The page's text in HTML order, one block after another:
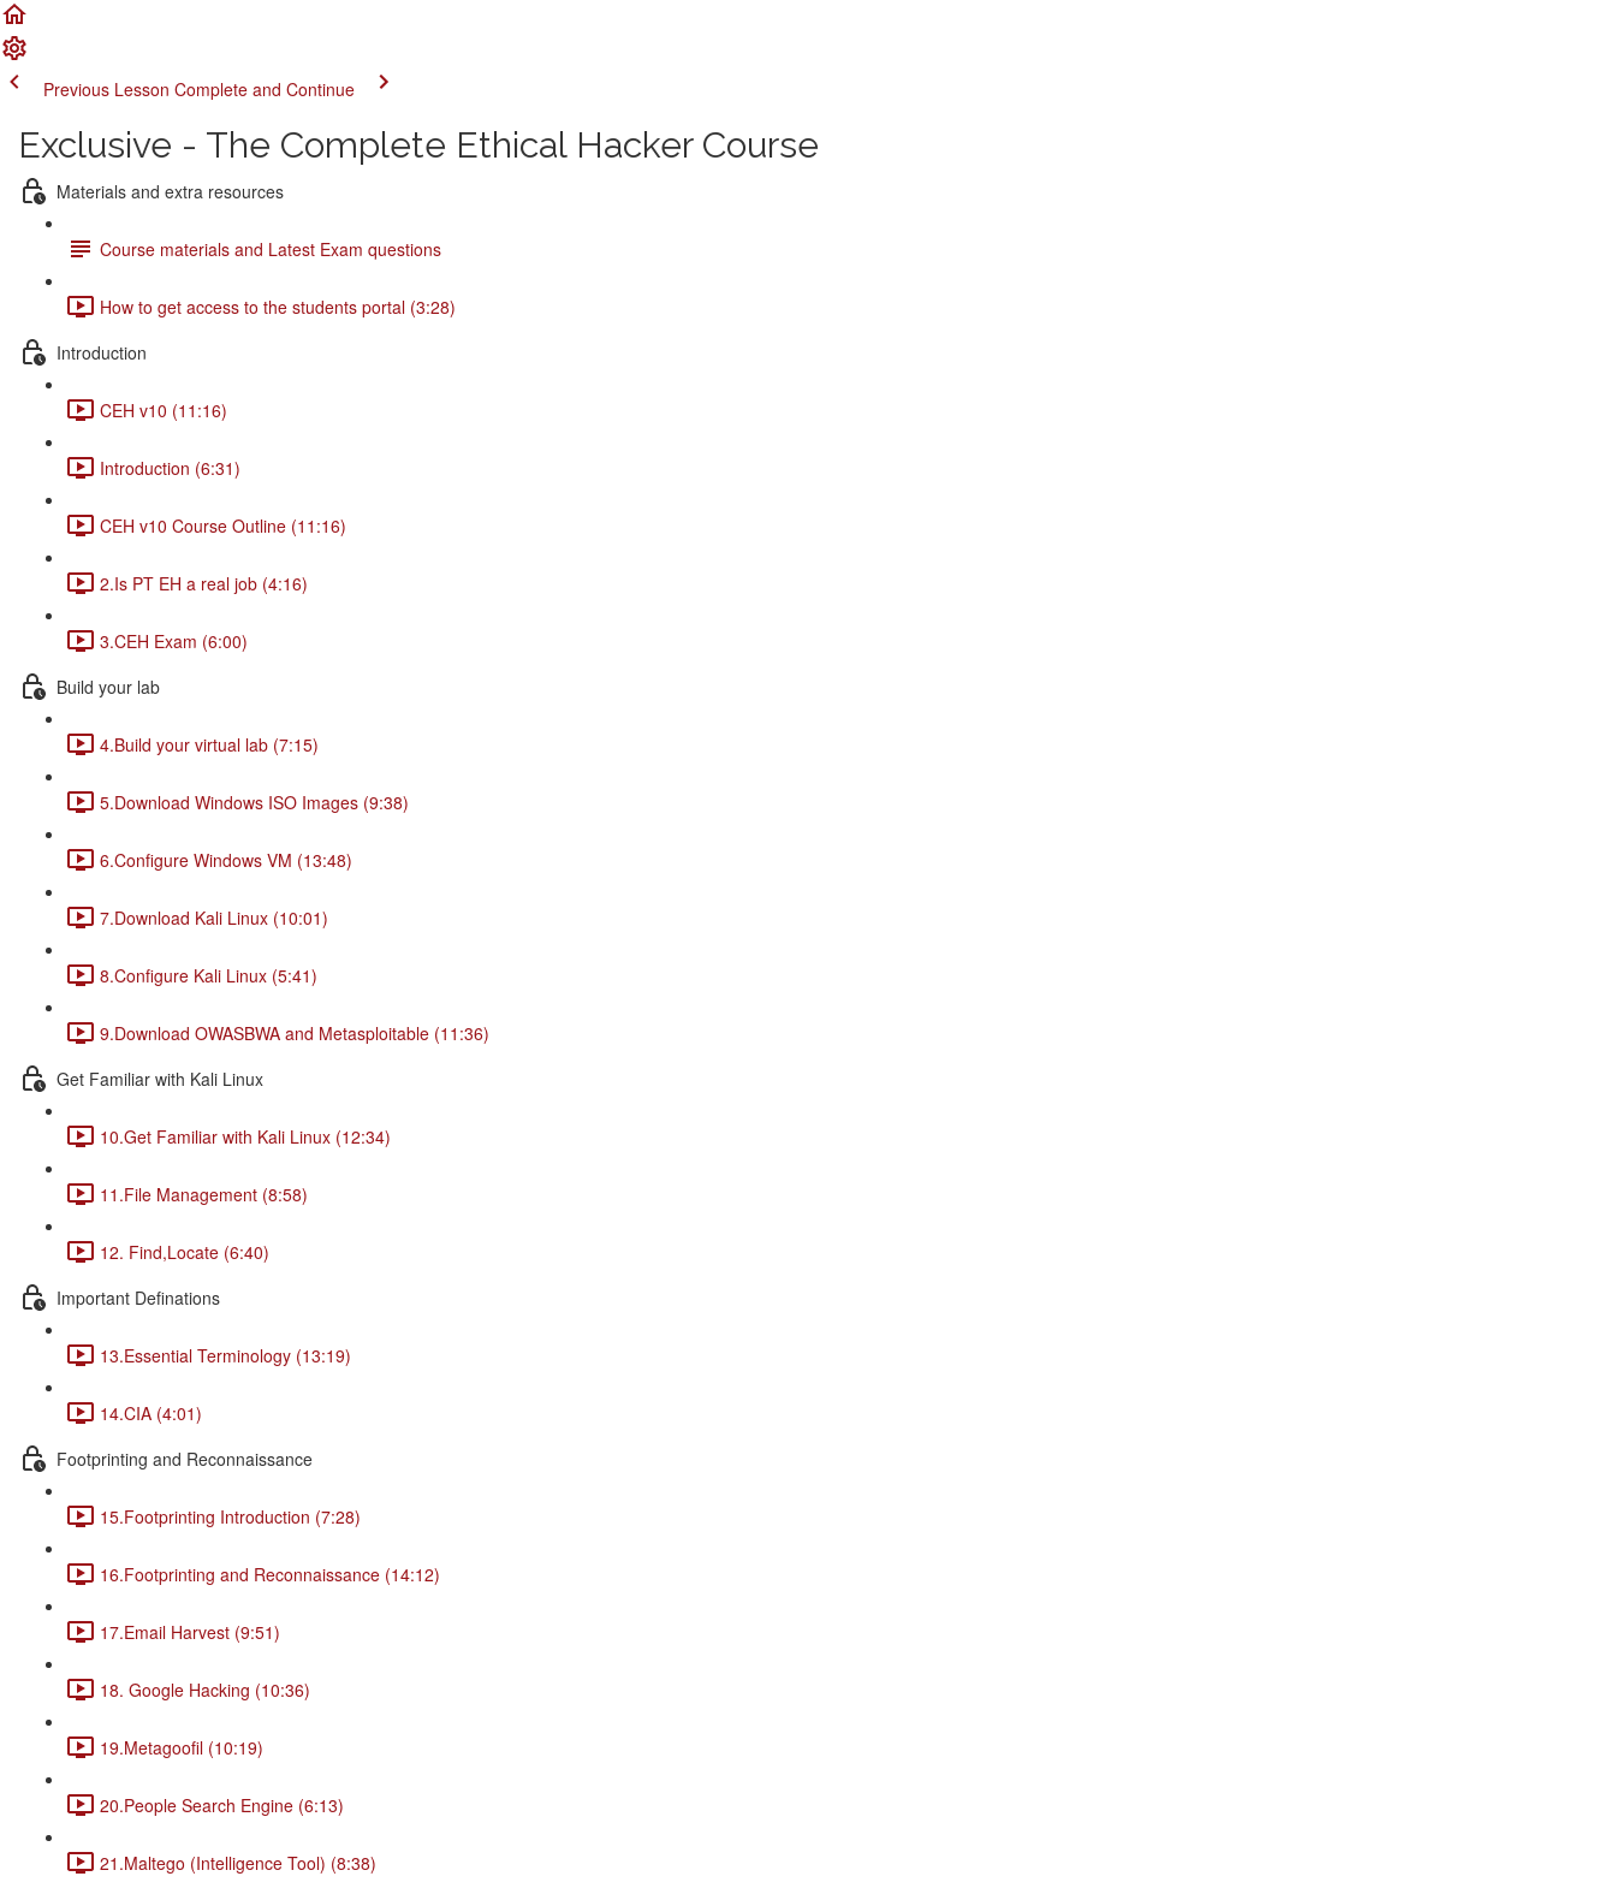
Previous Lesson Complete and Continue
Exclusive - The Complete Ethical Hacker Course
Materials and extra resources
Course materials and Latest Exam questions
How to get access to the students portal (3:28)
Introduction
CEH v10 (11:16)
Introduction (6:31)
CEH v10 Course Outline (11:16)
2.Is PT EH a real job (4:16)
3.CEH Exam (6:00)
Build your lab
4.Build your virtual lab (7:15)
5.Download Windows ISO Images (9:38)
6.Configure Windows VM (13:48)
7.Download Kali Linux (10:01)
8.Configure Kali Linux (5:41)
9.Download OWASBWA and Metasploitable (11:36)
Get Familiar with Kali Linux
10.Get Familiar with Kali Linux (12:34)
11.File Management (8:58)
12. Find,Locate (6:40)
Important Definations
13.Essential Terminology (13:19)
14.CIA (4:01)
Footprinting and Reconnaissance
15.Footprinting Introduction (7:28)
16.Footprinting and Reconnaissance (14:12)
17.Email Harvest (9:51)
18. Google Hacking (10:36)
19.Metagoofil (10:19)
20.People Search Engine (6:13)
21.Maltego (Intelligence Tool) (8:38)